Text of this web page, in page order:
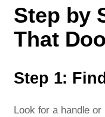
Step by
That
Step 1:
Look for a handle